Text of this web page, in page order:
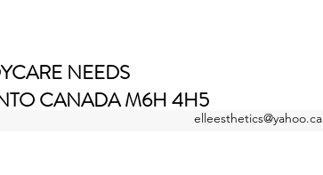
NEEDS
CANADA M6H 4H5
elleesthetics@yahoo.ca